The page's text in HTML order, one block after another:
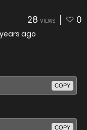
28 VIEWS 0
ago
COPY
COPY